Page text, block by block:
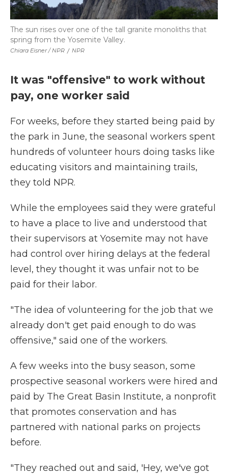
Chiara Eisner / NPR / NPR
The sun rises over one of the tall granite monoliths that
spring from the Yosemite Valley.
It was "offensive" to work without
pay, one worker said
For weeks, before they started being paid by
the park in June, the seasonal workers spent
hundreds of volunteer hours doing tasks like
educating visitors and maintaining trails,
they told NPR.
While the employees said they were grateful
to have a place to live and understood that
their supervisors at Yosemite may not have
had control over hiring delays at the federal
level, they thought it was unfair not to be
paid for their labor.
"The idea of volunteering for the job that we
already don't get paid enough to do was
offensive," said one of the workers.
A few weeks into the busy season, some
prospective seasonal workers were hired and
paid by The Great Basin Institute, a nonprofit
that promotes conservation and has
partnered with national parks on projects
before.
"They reached out and said, 'Hey, we've got